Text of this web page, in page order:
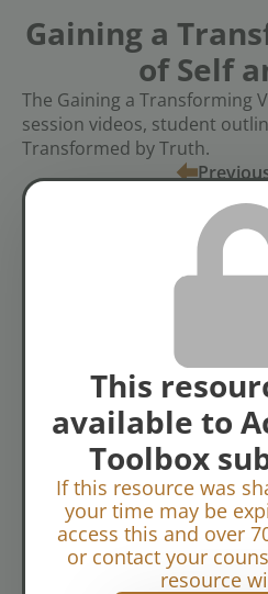
Gaining a
of Self
The Gaining a Transforming
session videos, student
Transformed by Truth.
Topics:
This
available to
Toolbox
If this resource was
your time may be
access this and over
or contact your
resource